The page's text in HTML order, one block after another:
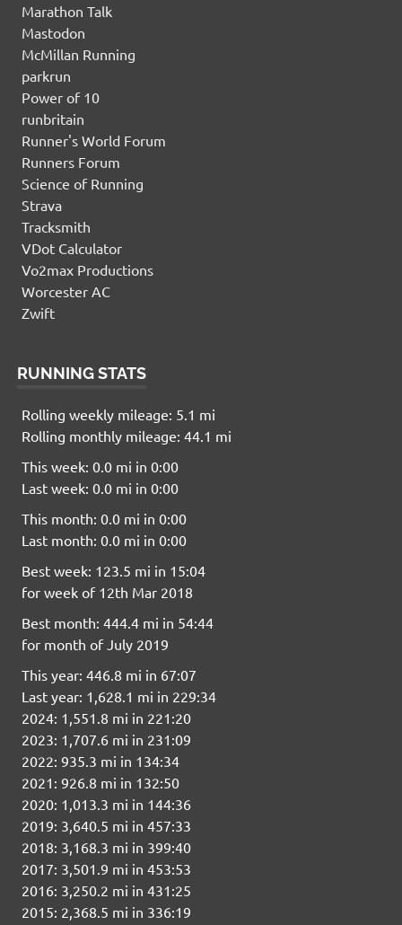
Marathon Talk
Mastodon
McMillan Running
parkrun
Power of 10
runbritain
Runner's World Forum
Runners Forum
Science of Running
Strava
Tracksmith
VDot Calculator
Vo2max Productions
Worcester AC
Zwift
RUNNING STATS
Rolling weekly mileage: 5.1 mi
Rolling monthly mileage: 44.1 mi
This week: 0.0 mi in 0:00
Last week: 0.0 mi in 0:00
This month: 0.0 mi in 0:00
Last month: 0.0 mi in 0:00
Best week: 123.5 mi in 15:04
for week of 12th Mar 2018
Best month: 444.4 mi in 54:44
for month of July 2019
This year: 446.8 mi in 67:07
Last year: 1,628.1 mi in 229:34
2024: 1,551.8 mi in 221:20
2023: 1,707.6 mi in 231:09
2022: 935.3 mi in 134:34
2021: 926.8 mi in 132:50
2020: 1,013.3 mi in 144:36
2019: 3,640.5 mi in 457:33
2018: 3,168.3 mi in 399:40
2017: 3,501.9 mi in 453:53
2016: 3,250.2 mi in 431:25
2015: 2,368.5 mi in 336:19